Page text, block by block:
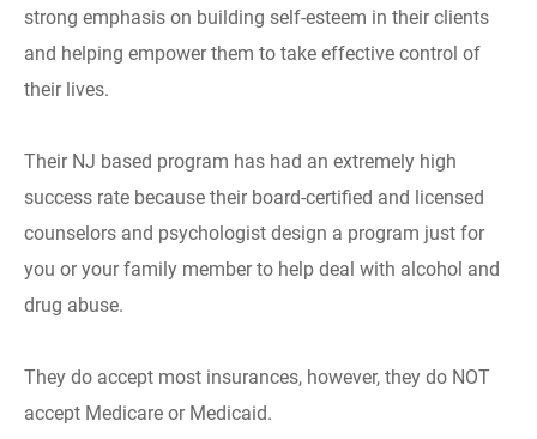
strong emphasis on building self-esteem in their clients
and helping empower them to take effective control of
their lives.
Their NJ based program has had an extremely high
success rate because their board-certified and licensed
counselors and psychologist design a program just for
you or your family member to help deal with alcohol and
drug abuse.
They do accept most insurances, however, they do NOT
accept Medicare or Medicaid.